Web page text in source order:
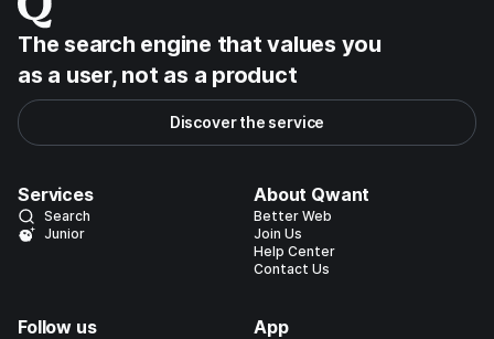
The search engine that values you
as a user, not as a product
Discover the service
Services
Search
Junior
About Qwant
Better Web
Join Us
Help Center
Contact Us
Follow us App